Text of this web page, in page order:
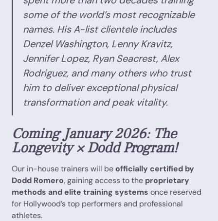
some of the world’s most recognizable
names. His A-list clientele includes
Denzel Washington, Lenny Kravitz,
Jennifer Lopez, Ryan Seacrest, Alex
Rodriguez, and many others who trust
him to deliver exceptional physical
transformation and peak vitality.
Coming January 2026: The
Longevity × Dodd Program!
Our in-house trainers will beofficially certified by
Dodd Romero, gaining access to the proprietary
methods and elite training systems once reserved
for Hollywood’s top performers and professional
athletes.